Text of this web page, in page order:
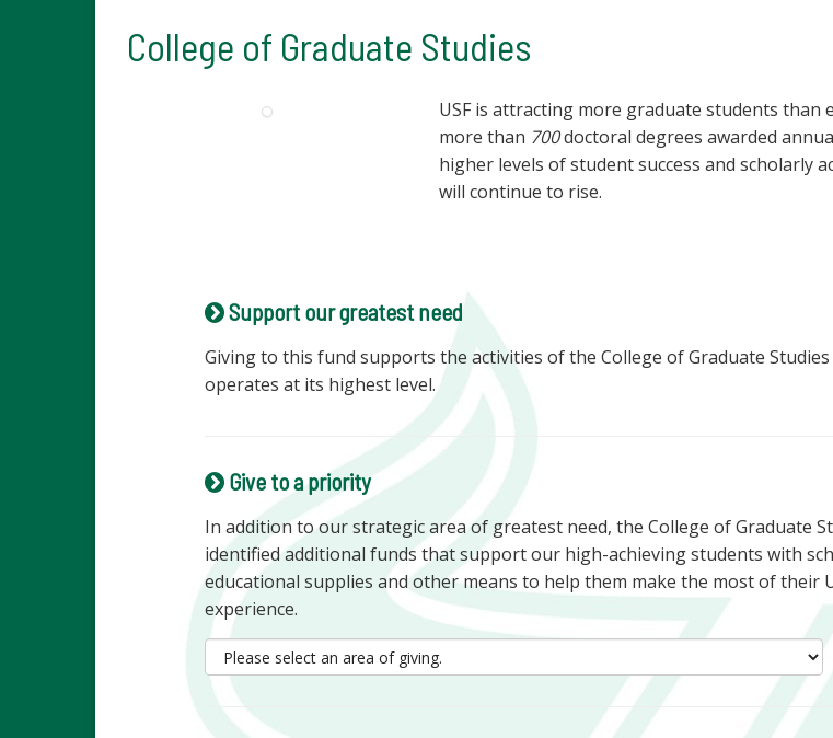
College of Graduate Studies
USF is attracting more graduate students than
more than 700doctoral degrees awarded
higher levels of student success and scholarly
will continue to rise.
Support our greatest need
Giving to this fund supports the activities of the College of Graduate
operates at its highest level.
Give to a priority
In addition to our strategic area of greatest need, the College of Graduate
identified additional funds that support our high-achieving students with
educational supplies and other means to help them make the most of their
experience.